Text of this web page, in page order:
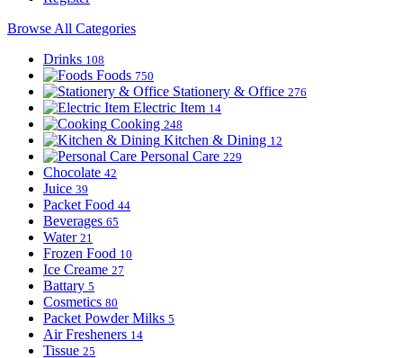
Browse All Categories
Drinks 108
Foods 750
Stationery & Office 276
Electric Item 14
Cooking 248
Kitchen & Dining 12
Personal Care 229
Chocolate 42
Juice 39
Packet Food 44
Beverages 65
Water 21
Frozen Food 10
Ice Creame 27
Battary 5
Cosmetics 80
Packet Powder Milks 5
Air Fresheners 14
Tissue 25